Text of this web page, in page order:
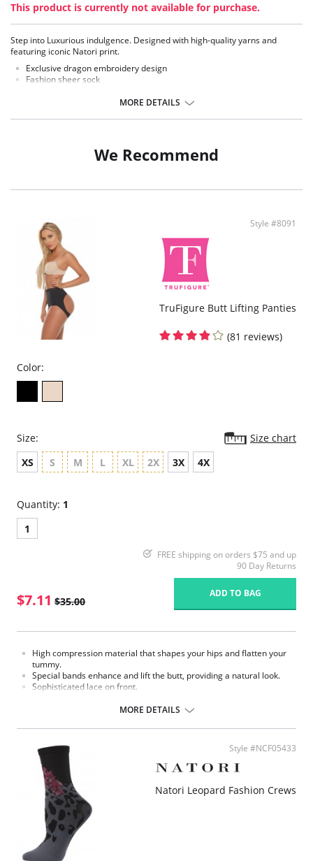
This product is currently not available for purchase.
Step into Luxurious indulgence. Designed with high-quality yarns and
featuring iconic Natori print.
Exclusive dragon embroidery design
Fashion sheer sock
MORE DETAILS
We Recommend
Style #8091
TruFigure Butt Lifting Panties
(81 reviews)
Color:
Size:
Size chart
XS
S M L XL 2X 3X 4X
Quantity: 1
1
FREE shipping on orders $75 and up
90 Day Returns
$7.11 $35.00
ADD TO BAG
High compression material that shapes your hips and flatten your
tummy.
Special bands enhance and lift the butt, providing a natural look.
Sophisticated lace on front.
Fabric Content:
Middle part: 100% Natural Latex.
Inner part: 94% Polyester, 6% Cotton.
Please note that this is a final sale item.
MORE DETAILS
Style #NCF05433
Natori Leopard Fashion Crews